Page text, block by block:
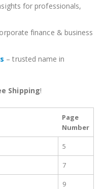
for professionals,
finance & business
– trusted name in
Shipping!
Page
Number
5
7
9